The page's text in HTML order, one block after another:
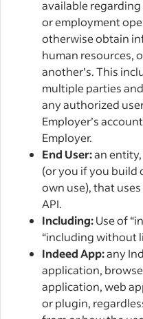
available
or employment
otherwise obtain
human resources,
another’s. This
multiple parties
any authorized
Employer’s
Employer.
End User:an
(or you if you build
own use), that
API.
Including:Use of
“including without
Indeed App:any
application,
application, web
or plugin,